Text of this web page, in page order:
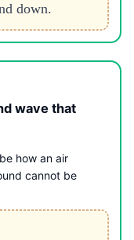
down.
wave that
how an air
cannot be